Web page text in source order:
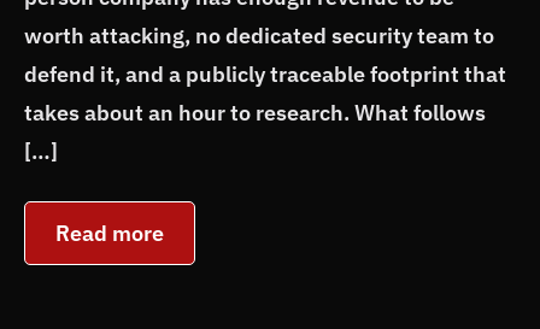
worth attacking, no dedicated security team to
defend it, and a publicly traceable footprint that
takes about an hour to research. What follows
[…]
Read more